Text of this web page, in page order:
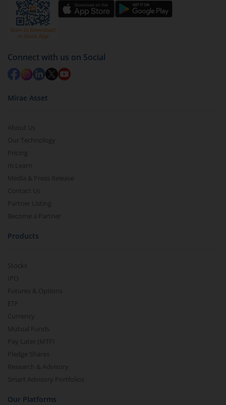
Connect with us on Social
Mirae Asset
About Us
Our Technology
Pricing
m.Learn
Media & Press Release
Contact Us
Partner Listing
Become a Partner
Products
Stocks
IPO
Futures & Options
ETF
Currency
Mutual Funds
Pay Later (MTF)
Pledge Shares
Research & Advisory
Smart Advisory Portfolios
Our Platforms